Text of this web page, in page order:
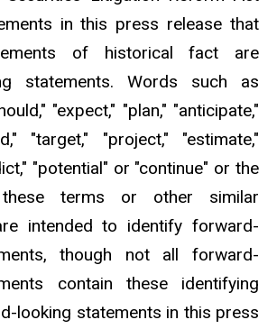
in this press release that
of historical fact are
statements. Words such as
"expect," "plan," "anticipate,"
"target," "project," "estimate,"
"potential" or "continue" or the
terms or other similar
intended to identify forward-
though not all forward-
contain these identifying
looking statements in this press